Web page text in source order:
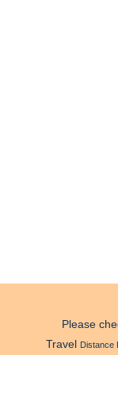
Please
Travel Distance